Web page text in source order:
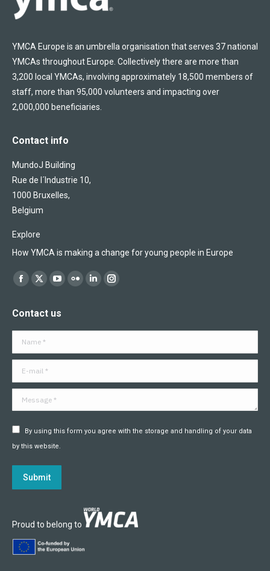
YMCA Europe is an umbrella organisation that serves 37 national
YMCAs throughout Europe. Collectively there are more than
3,200 local YMCAs, involving approximately 18,500 members of
staff, more than 95,000 volunteers and impacting over
2,000,000 beneficiaries.
Contact info
MundoJ Building
Rue de l´Industrie 10,
1000 Bruxelles,
Belgium
Explore
How YMCA is making a change for young people in Europe
Find us on:
Facebook
opens
in
X
opens
in
YouTube
opens
in
Flickr
in
Linkedin
in
Instagram
in
Contact us
Name *
E-mail *
Message *
By using this form you agree with the storage and handling of your data
by this website.
Submit
Proud to belong to